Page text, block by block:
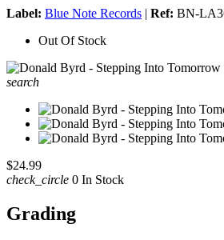
Label: Blue Note Records | Ref: BN-
Out Of Stock
search
$24.99
check_circle 0 In Stock
Grading